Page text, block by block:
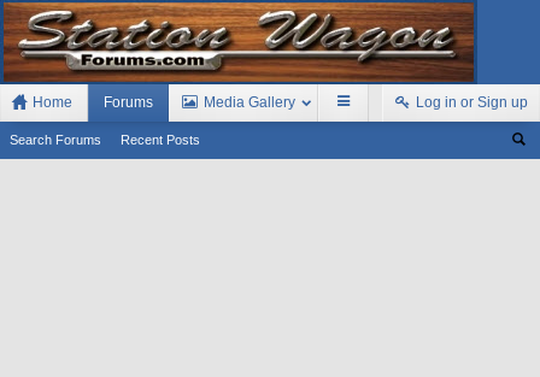
Home Forums
Search Forums Recent Posts
Media Gallery Log in or Sign up